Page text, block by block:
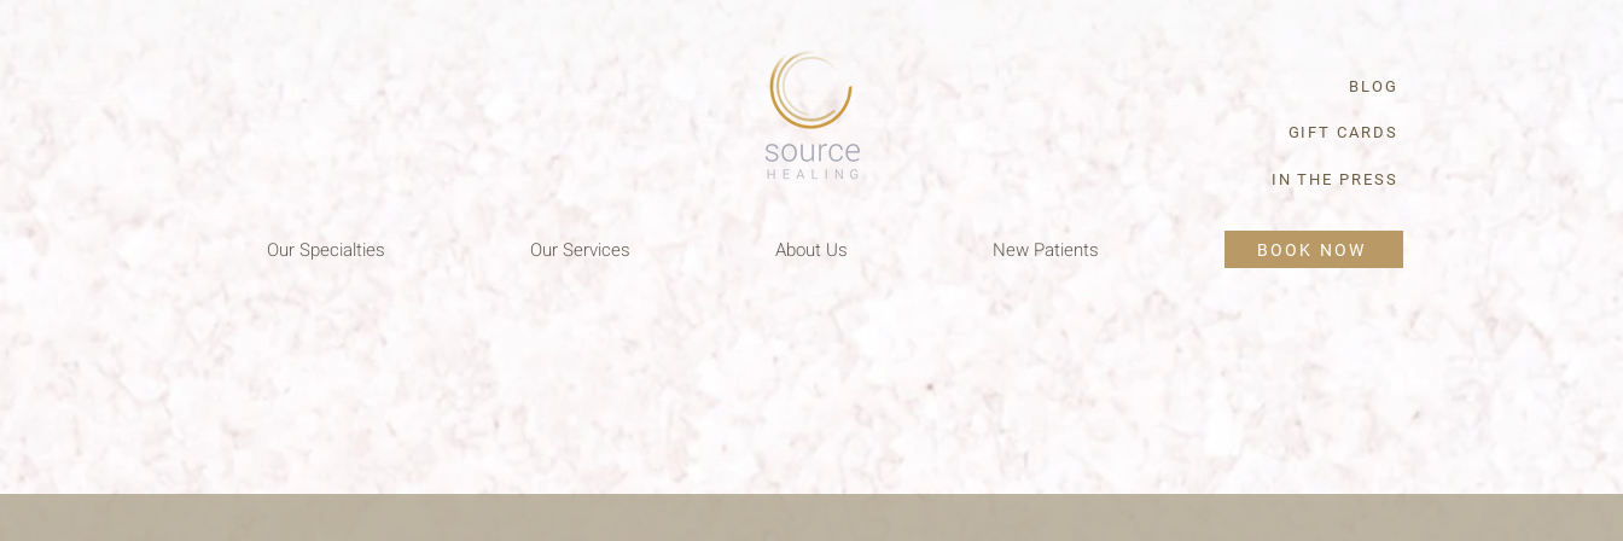
Our Specialties Our Services About Us New Patients
BLOG
GIFT CARDS
IN THE PRESS
BOOK NOW